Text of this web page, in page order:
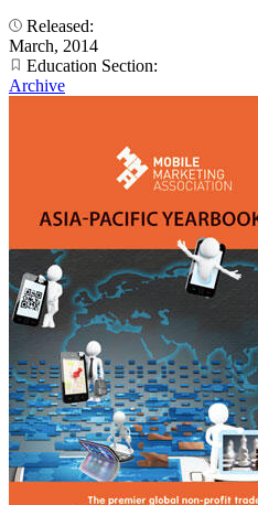
Released:
March, 2014
Education Section:
Archive